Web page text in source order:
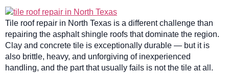
Tile roof repair in North Texas is a different challenge than
repairing the asphalt shingle roofs that dominate the region.
Clay and concrete tile is exceptionally durable — but it is
also brittle, heavy, and unforgiving of inexperienced
handling, and the part that usually fails is not the tile at all.